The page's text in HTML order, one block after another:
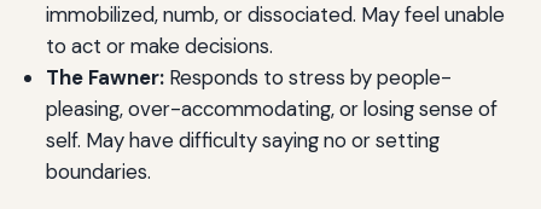
immobilized, numb, or dissociated. May feel unable
to act or make decisions.
The Fawner:Responds to stress by people-
pleasing, over-accommodating, or losing sense of
self. May have difficulty saying no or setting
boundaries.